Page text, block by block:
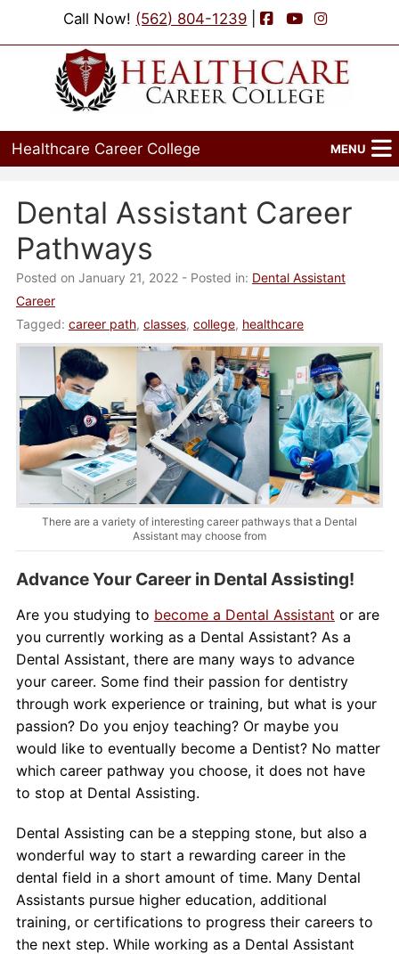
Call Now! (562) 804-1239 | Facebook
YouTubeInstagram
Healthcare Career College MENU
Programs
Admissions
Job Placement
Events
About Us
Contact Us
Dental Assistant Career
Pathways
Posted on January 21, 2022 - Posted in: Dental Assistant
Career
Tagged: career path, classes, college, healthcare
There are a variety of interesting career pathways that a Dental
Assistant may choose from
Advance Your Career in Dental Assisting!
Are you studying to become a Dental Assistant or are
you currently working as a Dental Assistant? As a
Dental Assistant, there are many ways to advance
your career. Some find their passion for dentistry
through work experience or training, but what is your
passion? Do you enjoy teaching? Or maybe you
would like to eventually become a Dentist? No matter
which career pathway you choose, it does not have
to stop at Dental Assisting.
Dental Assisting can be a stepping stone, but also a
wonderful way to start a rewarding career in the
dental field in a short amount of time. Many Dental
Assistants pursue higher education, additional
training, or certifications to progress their careers to
the next step. While working as a Dental Assistant